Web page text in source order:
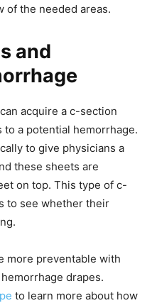
of the needed areas.
and
acquire a c-section
a potential hemorrhage.
to give physicians a
these sheets are
on top. This type of c-
to see whether their
more preventable with
drapes.
to learn more about how